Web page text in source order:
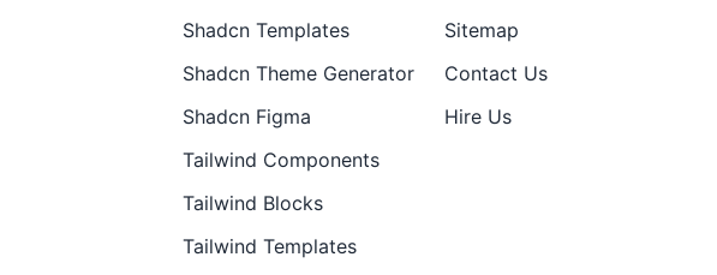
Shadcn Templates
Shadcn Theme Generator
Shadcn Figma
Tailwind Components
Tailwind Blocks
Tailwind Templates
Sitemap
Contact Us
Hire Us